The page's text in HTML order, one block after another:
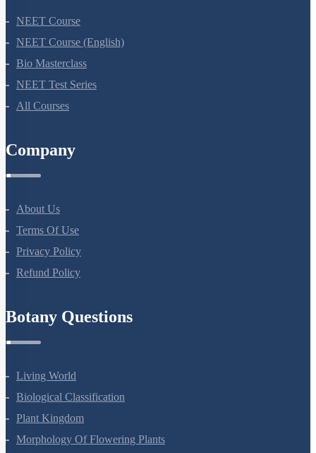
NEET Course
NEET Course (English)
Bio Masterclass
NEET Test Series
About Us
Terms Of Use
Privacy Policy
Living World
Biological Classification
Plant Kingdom